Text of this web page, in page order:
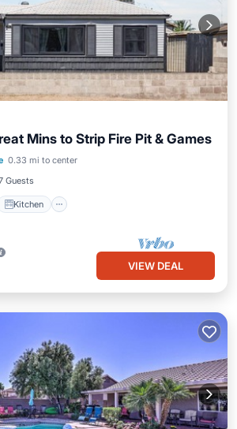
Mins to Strip Fire Pit & Games
0.33 mi to center
Guests
Kitchen
Terrace
Kitchen
Internet
VIEW DEAL